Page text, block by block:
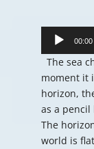
Player
00:00
The sea
moment it
horizon,
as a
The
world is